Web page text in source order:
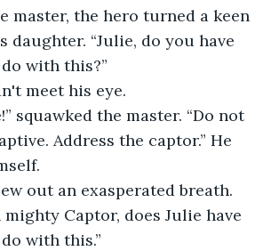
master, the hero turned a keen
daughter. “Julie, do you have
with this?”
meet his eye.
squawked the master. “Do not
Address the captor.” He
out an exasperated breath.
mighty Captor, does Julie have
with this.”